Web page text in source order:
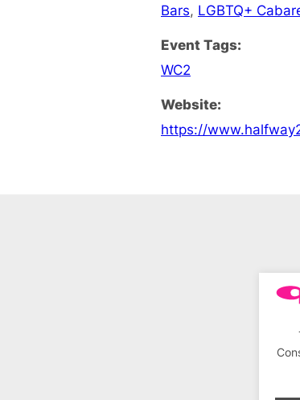
Bars, LGBTQ+
Event Tags:
WC2
Website:
https://